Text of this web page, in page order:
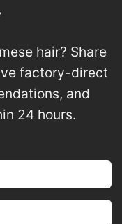
hair? Share
factory-direct
and
24 hours.